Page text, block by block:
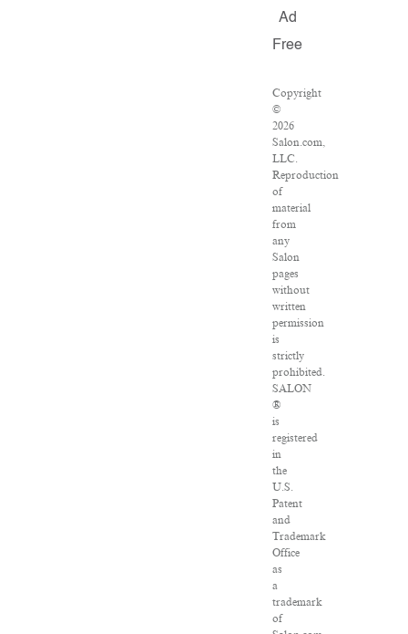
Ad
Free
Copyright
©
2026
Salon.com,
LLC.
Reproduction
of
material
from
any
Salon
pages
without
written
permission
is
strictly
prohibited.
SALON
®
is
registered
in
the
U.S.
Patent
and
Trademark
Office
as
a
trademark
of